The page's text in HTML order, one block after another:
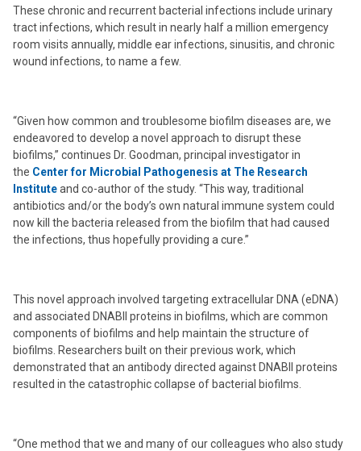
These chronic and recurrent bacterial infections include urinary
tract infections, which result in nearly half a million emergency
room visits annually, middle ear infections, sinusitis, and chronic
wound infections, to name a few.
“Given how common and troublesome biofilm diseases are, we
endeavored to develop a novel approach to disrupt these
biofilms,” continues Dr. Goodman, principal investigator in
the Center for Microbial Pathogenesis at The Research
Instituteand co-author of the study. “This way, traditional
antibiotics and/or the body’s own natural immune system could
now kill the bacteria released from the biofilm that had caused
the infections, thus hopefully providing a cure.”
This novel approach involved targeting extracellular DNA (eDNA)
and associated DNABII proteins in biofilms, which are common
components of biofilms and help maintain the structure of
biofilms. Researchers built on their previous work, which
demonstrated that an antibody directed against DNABII proteins
resulted in the catastrophic collapse of bacterial biofilms.
“One method that we and many of our colleagues who also study